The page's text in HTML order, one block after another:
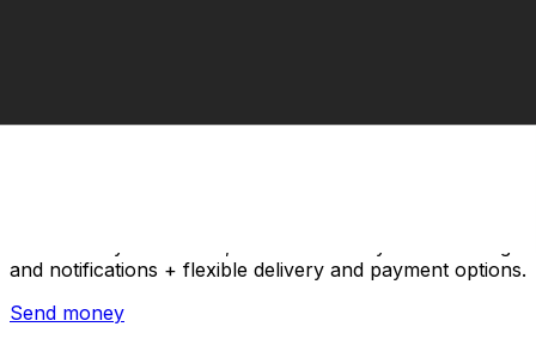
and notifications + flexible delivery and payment options.
Send money